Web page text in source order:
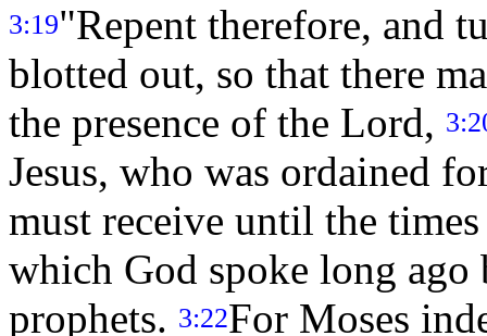
3:19"Repent therefore, and
blotted out, so that there
the presence of the Lord,
Jesus, who was ordained
must receive until the
which God spoke long
prophets. 3:22For Moses